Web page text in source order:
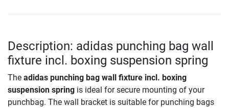
Description: adidas punching bag wall
fixture incl. boxing suspension spring
The adidas punching bag wall fixture incl. boxing
suspension spring is ideal for secure mounting of your
punchbag. The wall bracket is suitable for punching bags